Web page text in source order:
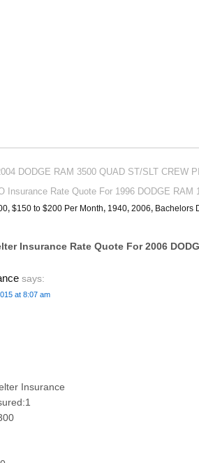
DODGE RAM 3500 QUAD ST/SLT CREW
Insurance Rate Quote For 1996 DODGE
, $150 to $200 Per Month, 1940, 2006, Bachelors
Insurance Rate Quote For 2006
says:
at 8:07 am
Insurance